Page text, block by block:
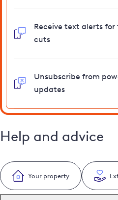
Receive text alerts
cuts
Unsubscribe from
updates
Help and advice
Your property